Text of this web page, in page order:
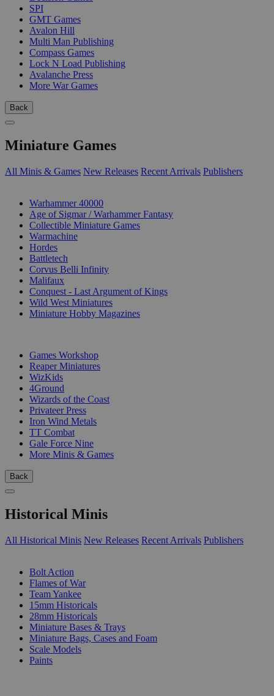
SPI
GMT Games
Avalon Hill
Multi Man Publishing
Compass Games
Lock N Load Publishing
Avalanche Press
More War Games
Back
Miniature Games
All Minis & Games New Releases Recent Arrivals Publishers
Warhammer 40000
Age of Sigmar / Warhammer Fantasy
Collectible Miniature Games
Warmachine
Hordes
Battletech
Corvus Belli Infinity
Malifaux
Conquest - Last Argument of Kings
Wild West Miniatures
Miniature Hobby Magazines
Games Workshop
Reaper Miniatures
WizKids
4Ground
Wizards of the Coast
Privateer Press
Iron Wind Metals
TT Combat
Gale Force Nine
More Minis & Games
Back
Historical Minis
All Historical Minis New Releases Recent Arrivals Publishers
Bolt Action
Flames of War
Team Yankee
15mm Historicals
28mm Historicals
Miniature Bases & Trays
Miniature Bags, Cases and Foam
Scale Models
Paints